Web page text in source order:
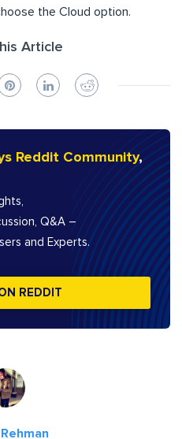
the Cloud option.
Article
Reddit Community,
Q&A –
and Experts.
REDDIT